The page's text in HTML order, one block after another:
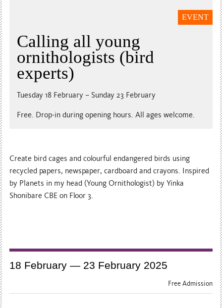
EVENT
Calling all young
ornithologists (bird
experts)
Tuesday 18 February – Sunday 23 February
Free. Drop-in during opening hours. All ages welcome.
Create bird cages and colourful endangered birds using
recycled papers, newspaper, cardboard and crayons. Inspired
by Planets in my head (Young Ornithologist) by Yinka
Shonibare CBE on Floor 3.
18 February — 23 February 2025
Free Admission